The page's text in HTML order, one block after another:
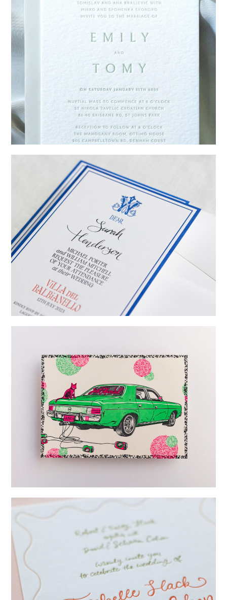
Emily & Tommy→
Billy & Michael→
Lauren & Bren→